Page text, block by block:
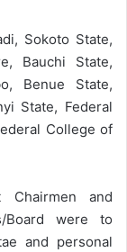
Sokoto State,
Bauchi State,
Benue State,
State, Federal
College of
Chairmen and
Board were to
and personal